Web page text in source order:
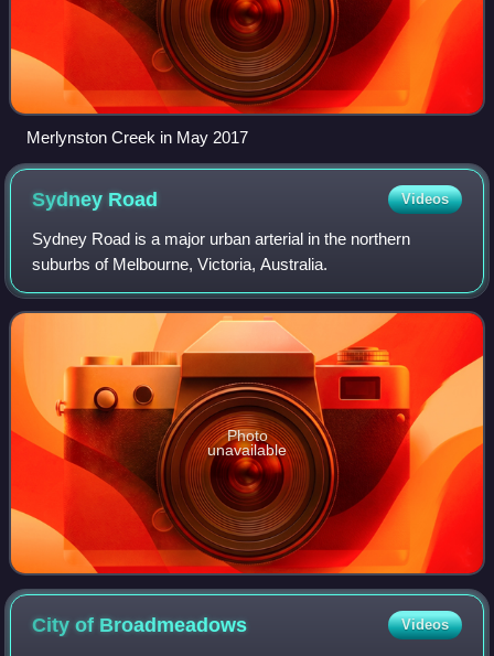
Merlynston Creek in May 2017
Sydney Road Videos
Sydney Road is a major urban arterial in the northern
suburbs of Melbourne, Victoria, Australia.
Photo
unavailable
City of Broadmeadows Videos